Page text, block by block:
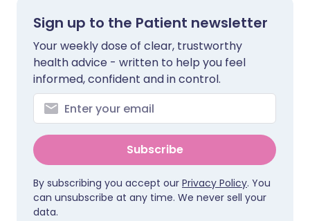
Sign up to the Patient newsletter
Your weekly dose of clear, trustworthy
health advice - written to help you feel
informed, confident and in control.
Subscribe
By subscribing you accept our Privacy Policy. You
can unsubscribe at any time. We never sell your
data.